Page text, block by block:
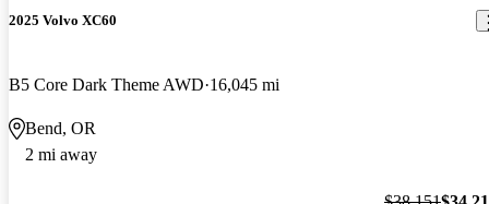
2025 Volvo XC60
B5 Core Dark Theme AWD 16,045 mi
Bend, OR
2 mi away